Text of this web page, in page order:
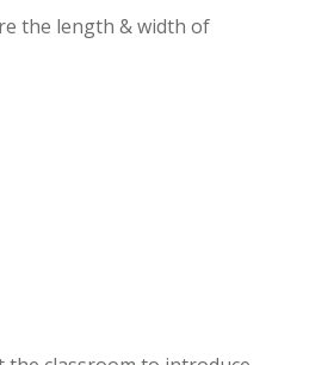
the length & width of